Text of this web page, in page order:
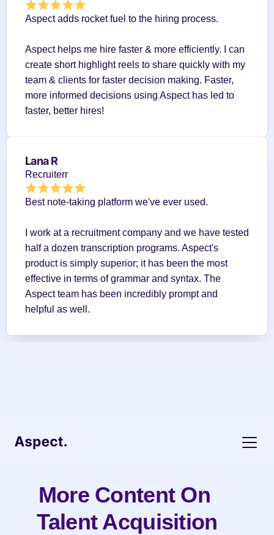
Aspect adds rocket fuel to the hiring process.
Aspect helps me hire faster & more efficiently. I can
create short highlight reels to share quickly with my
team & clients for faster decision making. Faster,
more informed decisions using Aspect has led to
faster, better hires!
Lana R
Recruiterr
Best note-taking platform we've ever used.
I work at a recruitment company and we have tested
half a dozen transcription programs. Aspect's
product is simply superior; it has been the most
effective in terms of grammar and syntax. The
Aspect team has been incredibly prompt and
helpful as well.
More Content On
Talent Acquisition